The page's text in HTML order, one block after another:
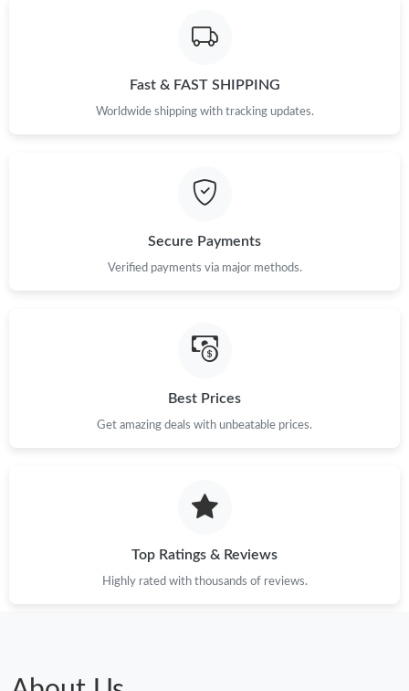
Fast & FAST SHIPPING
Worldwide shipping with tracking updates.
Secure Payments
Verified payments via major methods.
Best Prices
Get amazing deals with unbeatable prices.
Top Ratings & Reviews
Highly rated with thousands of reviews.